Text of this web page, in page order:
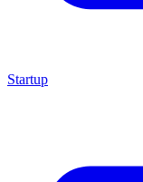
Startup